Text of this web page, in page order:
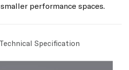
performance spaces.
Specification